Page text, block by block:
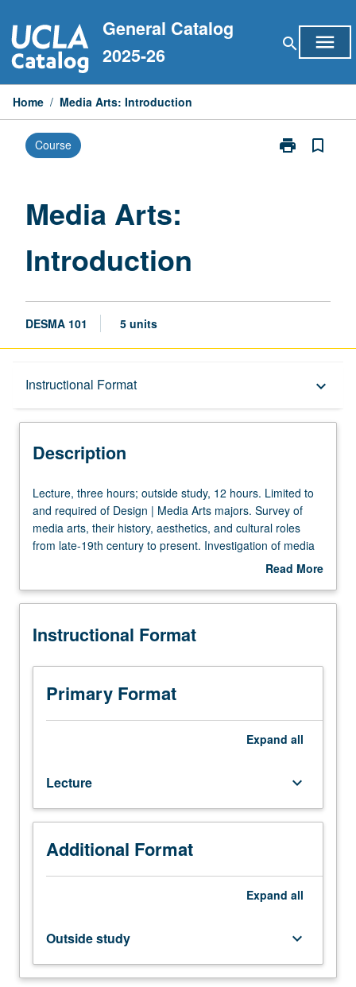
to
content
General Catalog
2025-26
search menu
Home / Media Arts: Introduction
Course print
Print
bookmark_border
Media Arts:
Introduction
DESMA 101 5 units
Instructional Format keyboard_arrow_down
Description
Description
Lecture,
three
hours;
outside
hours.
to
required
Design
Survey
of
media
arts,
their
history,
roles
from
late-
Lecture, three hours; outside study, 12 hours. Limited to
and required of Design | Media Arts majors. Survey of
media arts, their history, aesthetics, and cultural roles
from late-19th century to present. Investigation of media
arts within broad historical and cultural framework.
including history of technology and various art and design
Read More
Description
Instructional Format
Primary Format
Expand all
Lecture keyboard_arrow_down
Additional Format
Expand all
Outside study keyboard_arrow_down